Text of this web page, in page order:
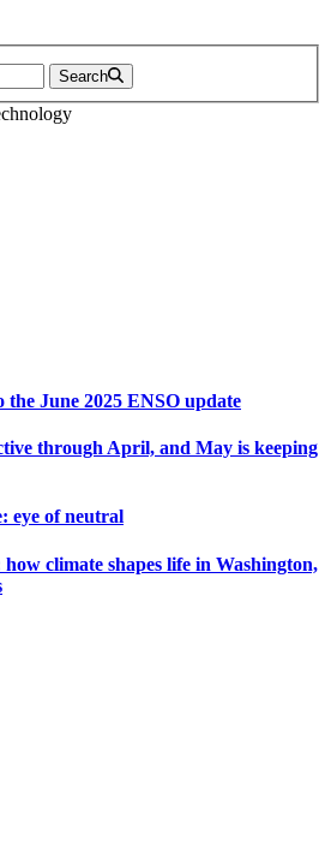
Search
June 2025 ENSO update
through April, and May is keeping
eye of neutral
climate shapes life in Washington,